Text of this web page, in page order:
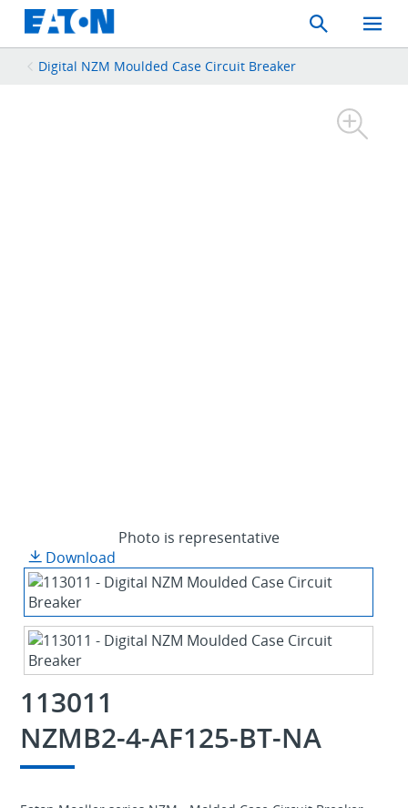
Search
Toggle
Mobile
Digital NZM Moulded Case Circuit Breaker
Photo is representative
Download
113011
NZMB2-4-AF125-BT-NA